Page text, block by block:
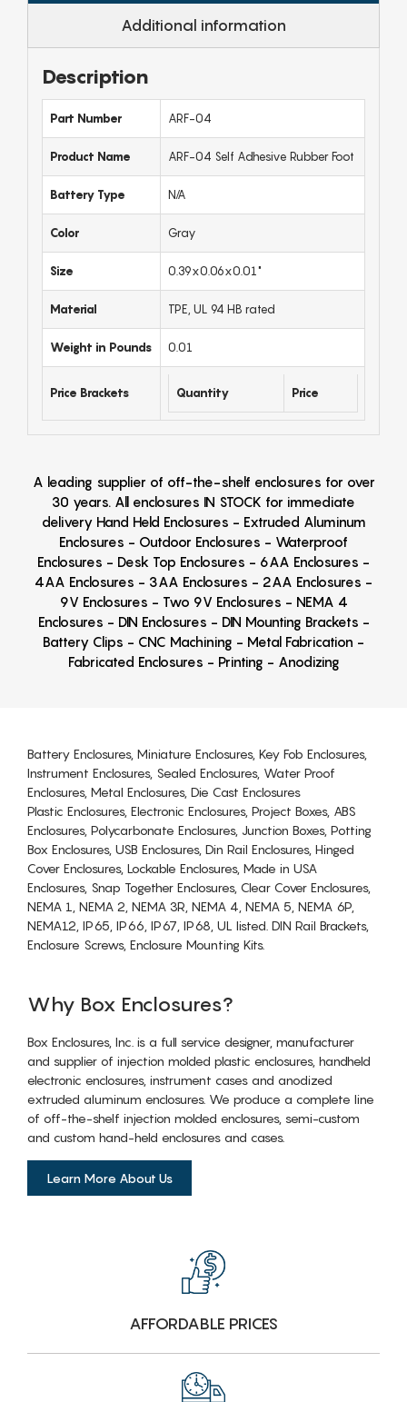
Additional information
Description
Part Number ARF-04
Product Name ARF-04 Self Adhesive Rubber Foot
Battery Type N/A
Color Gray
Size 0.39x0.06x0.01"
Material TPE, UL 94 HB rated
Weight in Pounds 0.01
Price Brackets Quantity Price
A leading supplier of off-the-shelf enclosures for over
30 years. All enclosures IN STOCK for immediate
delivery Hand Held Enclosures - Extruded Aluminum
Enclosures - Outdoor Enclosures - Waterproof
Enclosures - Desk Top Enclosures - 6AA Enclosures -
4AA Enclosures - 3AA Enclosures - 2AA Enclosures -
9V Enclosures - Two 9V Enclosures - NEMA 4
Enclosures - DIN Enclosures - DIN Mounting Brackets -
Battery Clips - CNC Machining - Metal Fabrication -
Fabricated Enclosures - Printing - Anodizing
Battery Enclosures, Miniature Enclosures, Key Fob Enclosures,
Instrument Enclosures, Sealed Enclosures, Water Proof
Enclosures, Metal Enclosures, Die Cast Enclosures
Plastic Enclosures, Electronic Enclosures, Project Boxes, ABS
Enclosures, Polycarbonate Enclosures, Junction Boxes, Potting
Box Enclosures, USB Enclosures, Din Rail Enclosures, Hinged
Cover Enclosures, Lockable Enclosures, Made in USA
Enclosures, Snap Together Enclosures, Clear Cover Enclosures,
NEMA 1, NEMA 2, NEMA 3R, NEMA 4, NEMA 5, NEMA 6P,
NEMA12, IP65, IP66, IP67, IP68, UL listed. DIN Rail Brackets,
Enclosure Screws, Enclosure Mounting Kits.
Why Box Enclosures?
Box Enclosures, Inc. is a full service designer, manufacturer
and supplier of injection molded plastic enclosures, handheld
electronic enclosures, instrument cases and anodized
extruded aluminum enclosures. We produce a complete line
of off-the-shelf injection molded enclosures, semi-custom
and custom hand-held enclosures and cases.
Learn More About Us
AFFORDABLE PRICES